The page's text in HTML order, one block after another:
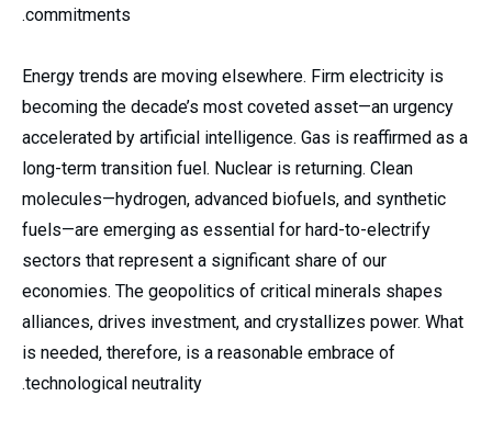
commitments.
Energy trends are moving elsewhere. Firm electricity is
becoming the decade’s most coveted asset—an urgency
accelerated by artificial intelligence. Gas is reaffirmed as a
long-term transition fuel. Nuclear is returning. Clean
molecules—hydrogen, advanced biofuels, and synthetic
fuels—are emerging as essential for hard-to-electrify
sectors that represent a significant share of our
economies. The geopolitics of critical minerals shapes
alliances, drives investment, and crystallizes power. What
is needed, therefore, is a reasonable embrace of
technological neutrality.